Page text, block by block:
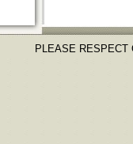
PLEASE RESPECT